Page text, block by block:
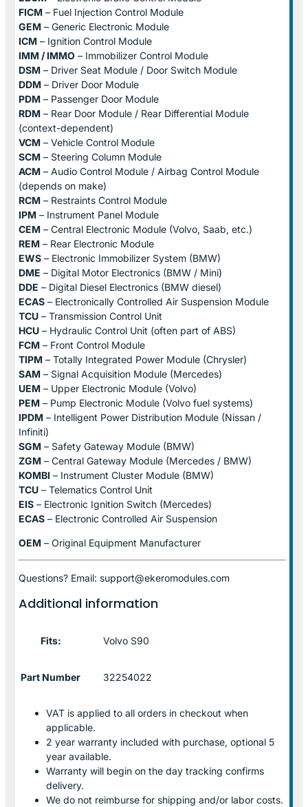
FICM – Fuel Injection Control Module
GEM – Generic Electronic Module
ICM – Ignition Control Module
IMM / IMMO – Immobilizer Control Module
DSM – Driver Seat Module / Door Switch Module
DDM – Driver Door Module
PDM – Passenger Door Module
RDM – Rear Door Module / Rear Differential Module
(context-dependent)
VCM – Vehicle Control Module
SCM – Steering Column Module
ACM – Audio Control Module / Airbag Control Module
(depends on make)
RCM – Restraints Control Module
IPM – Instrument Panel Module
CEM – Central Electronic Module (Volvo, Saab, etc.)
REM – Rear Electronic Module
EWS – Electronic Immobilizer System (BMW)
DME – Digital Motor Electronics (BMW / Mini)
DDE – Digital Diesel Electronics (BMW diesel)
ECAS – Electronically Controlled Air Suspension Module
TCU – Transmission Control Unit
HCU – Hydraulic Control Unit (often part of ABS)
FCM – Front Control Module
TIPM – Totally Integrated Power Module (Chrysler)
SAM – Signal Acquisition Module (Mercedes)
UEM – Upper Electronic Module (Volvo)
PEM – Pump Electronic Module (Volvo fuel systems)
IPDM – Intelligent Power Distribution Module (Nissan /
Infiniti)
SGM – Safety Gateway Module (BMW)
ZGM – Central Gateway Module (Mercedes / BMW)
KOMBI – Instrument Cluster Module (BMW)
TCU – Telematics Control Unit
EIS – Electronic Ignition Switch (Mercedes)
ECAS – Electronic Controlled Air Suspension
OEM – Original Equipment Manufacturer
Questions? Email: support@ekeromodules.com
Additional information
Fits: Volvo S90
Part Number 32254022
VAT is applied to all orders in checkout when
applicable.
2 year warranty included with purchase, optional 5
year available.
Warranty will begin on the day tracking confirms
delivery.
We do not reimburse for shipping and/or labor costs.